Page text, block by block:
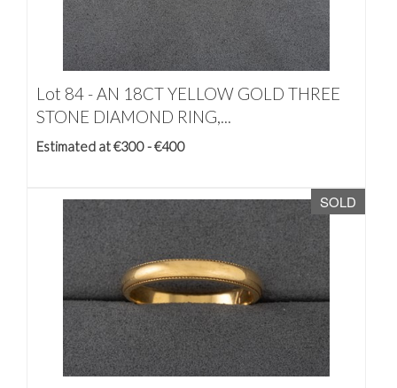
Lot 84 -AN 18CT YELLOW GOLD THREE
STONE DIAMOND RING,...
Estimated at €300 - €400
SOLD